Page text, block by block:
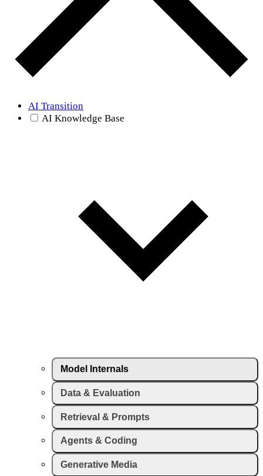
AI Transition
AI Knowledge Base
Model Internals
Data & Evaluation
Retrieval & Prompts
Agents & Coding
Generative Media